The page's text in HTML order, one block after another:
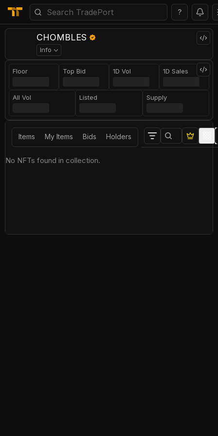
?
CHOMBLES
Info
Floor Top Bid 1D Vol 1D Sales
All Vol Listed Supply
Items My Items Bids Holders
No NFTs found in collection.